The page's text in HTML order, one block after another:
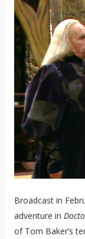
Broadcast in
adventure in
of Tom Baker’s